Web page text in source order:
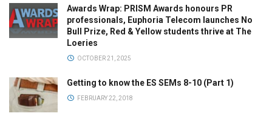
Awards Wrap: PRISM Awards honours PR
professionals, Euphoria Telecom launches No
Bull Prize, Red & Yellow students thrive at The
Loeries
OCTOBER 21, 2025
Getting to know the ES SEMs 8-10 (Part 1)
FEBRUARY 22, 2018